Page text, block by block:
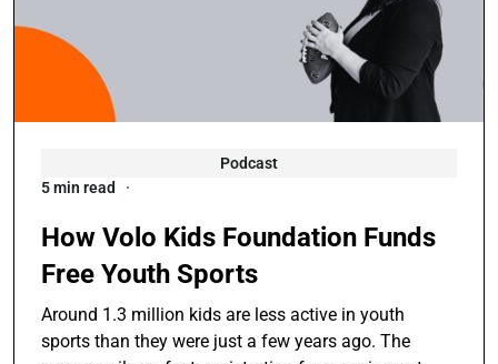
Podcast
5 min read
How Volo Kids Foundation Funds
Free Youth Sports
Around 1.3 million kids are less active in youth
sports than they were just a few years ago. The